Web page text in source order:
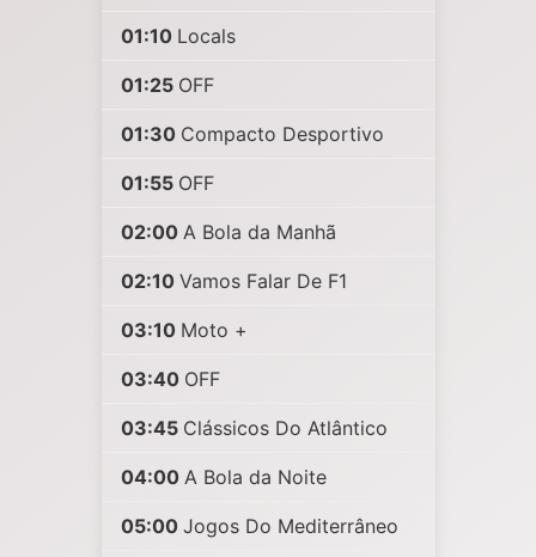
01:10 Locals
01:25 OFF
01:30 Compacto Desportivo
01:55 OFF
02:00 A Bola da Manhã
02:10 Vamos Falar De F1
03:10 Moto +
03:40 OFF
03:45 Clássicos Do Atlântico
04:00 A Bola da Noite
05:00 Jogos Do Mediterrâneo